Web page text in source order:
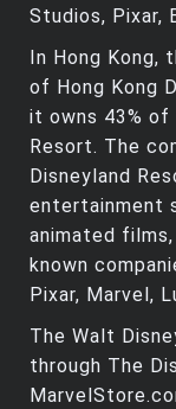
Studios, Pixar,
In Hong Kong,
of Hong Kong
it owns 43% of
Resort. The
Disneyland
entertainment
animated
known
Pixar, Marvel,
The Walt
through The